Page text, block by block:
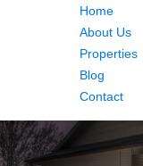
Home
About Us
Properties
Blog
Contact